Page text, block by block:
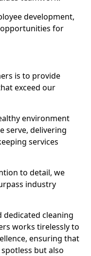
development,
for
is to provide
exceed our
environment
serve, delivering
services
to detail, we
industry
dedicated cleaning
works tirelessly to
ensuring that
but also